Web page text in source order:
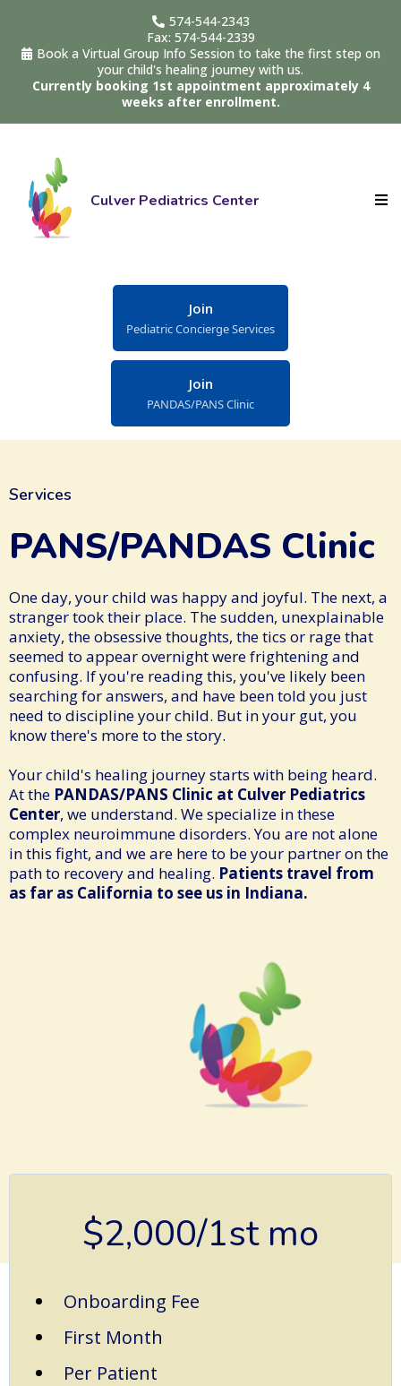
574-544-2343
Fax: 574-544-2339
Book a Virtual Group Info Session to take the first step on
your child's healing journey with us.
Currently booking 1st appointment approximately 4
weeks after enrollment.
Culver Pediatrics Center
Join
Pediatric Concierge Services
Join
PANDAS/PANS Clinic
Services
PANS/PANDAS Clinic
One day, your child was happy and joyful. The next, a
stranger took their place. The sudden, unexplainable
anxiety, the obsessive thoughts, the tics or rage that
seemed to appear overnight were frightening and
confusing. If you're reading this, you've likely been
searching for answers, and have been told you just
need to discipline your child. But in your gut, you
know there's more to the story.
Your child's healing journey starts with being heard.
At the PANDAS/PANS Clinic at Culver Pediatrics
Center, we understand. We specialize in these
complex neuroimmune disorders. You are not alone
in this fight, and we are here to be your partner on the
path to recovery and healing. Patients travel from
as far as California to see us in Indiana.
$2,000/1st mo
Onboarding Fee
First Month
Per Patient